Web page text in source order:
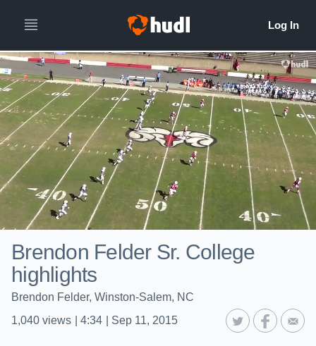
Brendon Felder Sr. College
highlights
Brendon Felder, Winston-Salem, NC
1,040 views 4:34 Sep 11, 2015